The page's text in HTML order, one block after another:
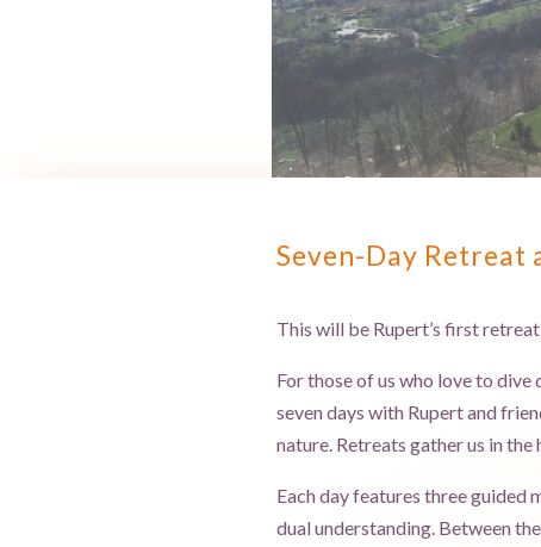
Seven-Day Retreat
This will be Rupert’s first
For those of us who love to
seven days with Rupert and
nature. Retreats gather us in
Each day features three guided
dual understanding. Between